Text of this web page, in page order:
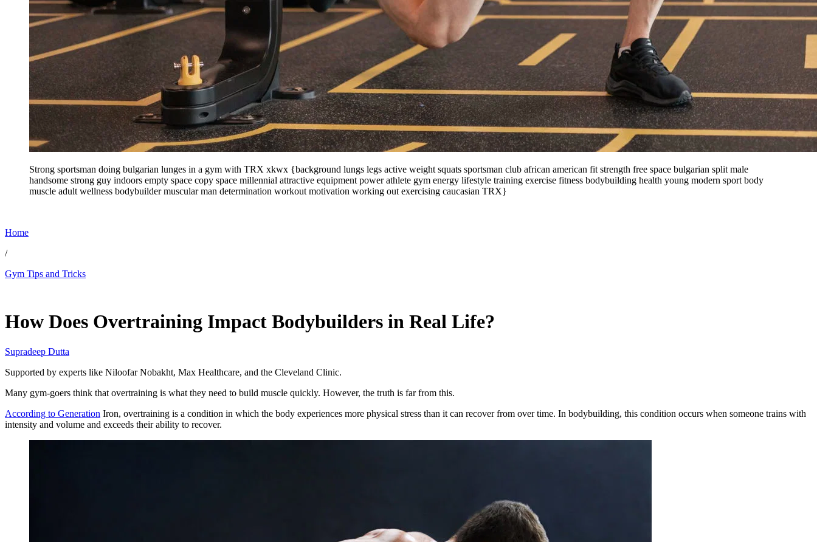
Strong sportsman doing bulgarian lunges in a gym with TRX xkwx {background lungs legs active weight squats sportsman club african american fit strength free space bulgarian split male
handsome strong guy indoors empty space copy space millennial attractive equipment power athlete gym energy lifestyle training exercise fitness bodybuilding health young modern sport body
muscle adult wellness bodybuilder muscular man determination workout motivation working out exercising caucasian TRX}
Home
/
Gym Tips and Tricks
How Does Overtraining Impact Bodybuilders in Real Life?
Supradeep Dutta
Supported by experts like Niloofar Nobakht, Max Healthcare, and the Cleveland Clinic.
Many gym-goers think that overtraining is what they need to build muscle quickly. However, the truth is far from this.
According to Generation Iron, overtraining is a condition in which the body experiences more physical stress than it can recover from over time. In bodybuilding, this condition occurs when someone trains with
intensity and volume and exceeds their ability to recover.